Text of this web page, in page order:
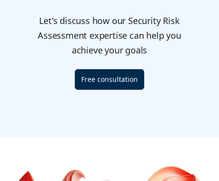
Let's discuss how our Security Risk
Assessment expertise can help you
achieve your goals
Free consultation